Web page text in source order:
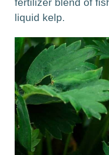
fertilizer blend of
liquid kelp.